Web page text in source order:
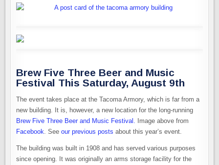
Brew Five Three Beer and Music
Festival This Saturday, August 9th
The event takes place at the Tacoma Armory, which is far from a
new building. It is, however, a new location for the long-running
Brew Five Three Beer and Music Festival.
Image above from
Facebook . Seeour previous posts about this year’s event.
The building was built in 1908 and has served various purposes
since opening. It was originally an arms storage facility for the